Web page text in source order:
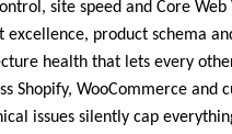
site speed and Core Web
excellence, product schema
health that lets every
Shopify, WooCommerce and
issues silently cap